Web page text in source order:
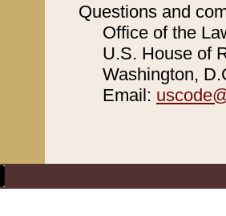
Questions and
Office of the
U.S. House of
Washington,
Email: